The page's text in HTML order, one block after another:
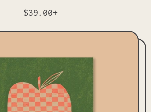
R
g
l
r
p
r
$39.00+